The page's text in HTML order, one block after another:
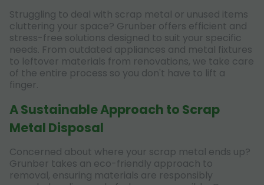
Struggling to deal with scrap metal or unused items
cluttering your space? Grunber offers efficient and
stress-free solutions designed to suit your specific
needs. From outdated appliances and metal fixtures
to leftover materials from renovations, we take care
of the entire process so you don't have to lift a
finger.
A Sustainable Approach to Scrap
Metal Disposal
Concerned about where your scrap metal ends up?
Grunber takes an eco-friendly approach to
removal, ensuring materials are responsibly